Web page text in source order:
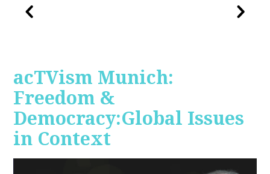
acTVism Munich:
Freedom &
Democracy:Global Issues
in Context